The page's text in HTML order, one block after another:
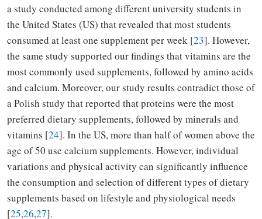
a study conducted among different university students in
the United States (US) that revealed that most students
consumed at least one supplement per week [23]. However,
the same study supported our findings that vitamins are the
most commonly used supplements, followed by amino acids
and calcium. Moreover, our study results contradict those of
a Polish study that reported that proteins were the most
preferred dietary supplements, followed by minerals and
vitamins [24]. In the US, more than half of women above the
age of 50 use calcium supplements. However, individual
variations and physical activity can significantly influence
the consumption and selection of different types of dietary
supplements based on lifestyle and physiological needs
[25,26,27].